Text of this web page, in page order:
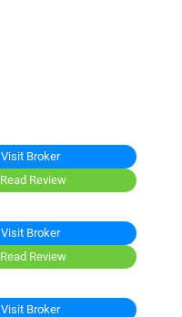
Visit Broker
Read Review
Visit Broker
Read Review
Visit Broker